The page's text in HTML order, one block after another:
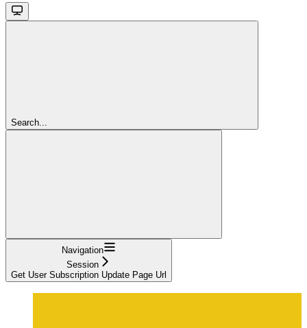
Search...
Navigation
Session
Get User Subscription Update Page Url